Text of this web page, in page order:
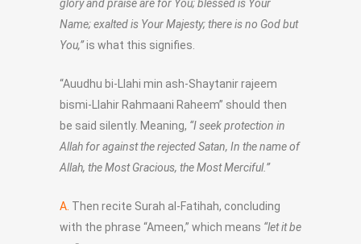
glory and praise are for You; blessed is Your
Name; exalted is Your Majesty; there is no God but
You,”is what this signifies.
“Auudhu bi-Llahi min ash-Shaytanir rajeem
bismi-Llahir Rahmaani Raheem” should then
be said silently. Meaning, “I seek protection in
Allah for against the rejected Satan, In the name of
Allah, the Most Gracious, the Most Merciful.”
A. Then recite Surah al-Fatihah, concluding
with the phrase “Ameen,” which means “let it be